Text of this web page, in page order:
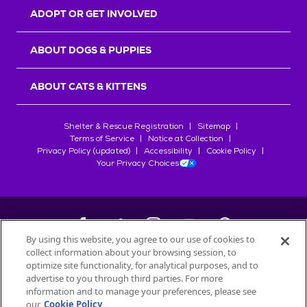
ADOPT OR GET INVOLVED
ABOUT DOGS & PUPPIES
ABOUT CATS & KITTENS
Shelter & Rescue Registration
Sitemap
Terms of Service
Notice at Collection
Privacy Policy (updated)
Accessibility
Cookie Policy
Your Privacy Choices
©2026Petfinder.com
All trademarks are owned bySociété des Produits Nestlé
used with permission.
By using this website, you agree to our use of cookies to
collect information about your browsing session, to
optimize site functionality, for analytical purposes, and to
advertise to you through third parties. For more
information and to manage your preferences, please see
our Cookie Policy